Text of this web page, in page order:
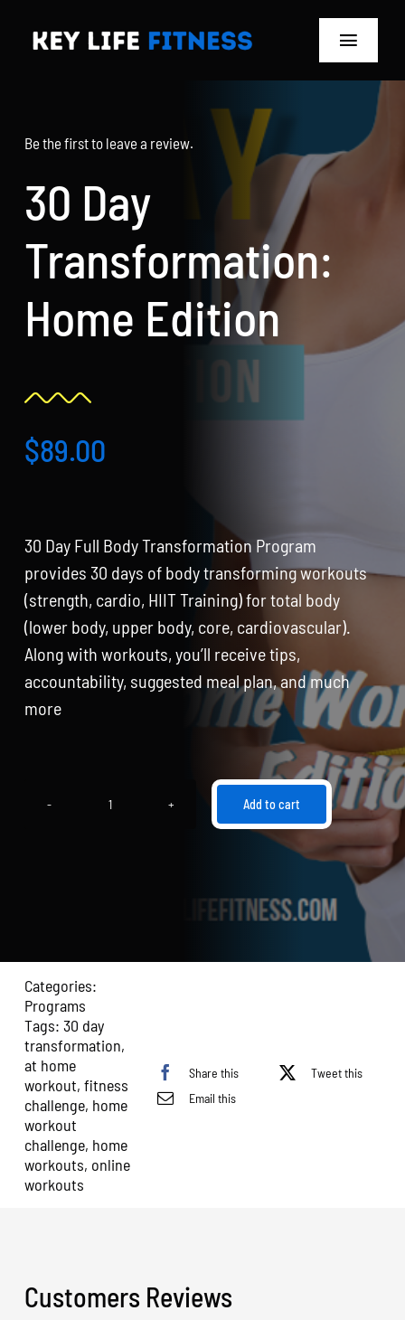
Toggle
Classes
Memberships
About
Blog
Partners
WooCommerce Cart
Be the first to leave a review.
30 Day
Transformation:
Home Edition
$89.00
30 Day Full Body Transformation Program
provides 30 days of body transforming workouts
(strength, cardio, HIIT Training) for total body
(lower body, upper body, core, cardiovascular).
Along with workouts, you’ll receive tips,
accountability, suggested meal plan, and much
more
30
Add to cart
Categories:
Programs
Tags:30 day
transformation,
at home
workout,fitness
challenge, home
workout
challenge, home
workouts, online
workouts
Share this
Tweet this
Email this
Customers Reviews